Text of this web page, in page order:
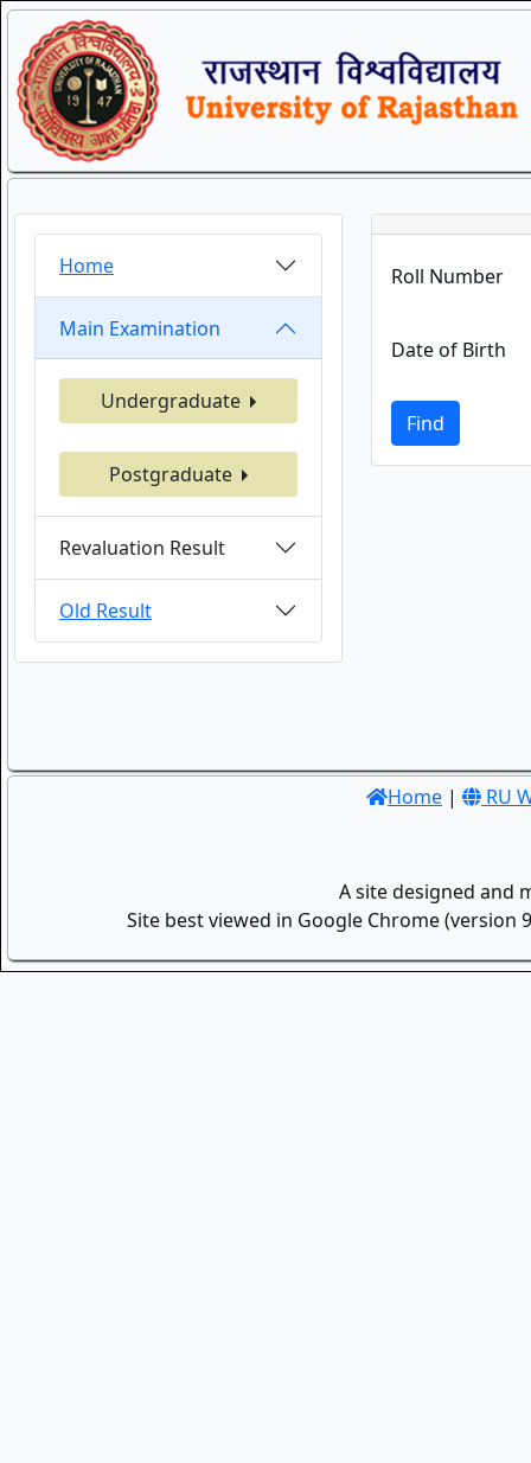
Home
Main Examination
Undergraduate
Postgraduate
Revaluation Result
Old Result
Roll Number
Date of Birth
Find
Home | RU
A site designed and
Site best viewed in Google Chrome (version